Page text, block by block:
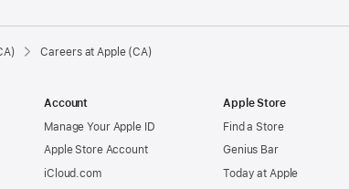
Careers at Apple (CA)
Account
Manage Your Apple ID
Apple Store Account
iCloud.com
Apple Store
Find a Store
Genius Bar
Today at Apple